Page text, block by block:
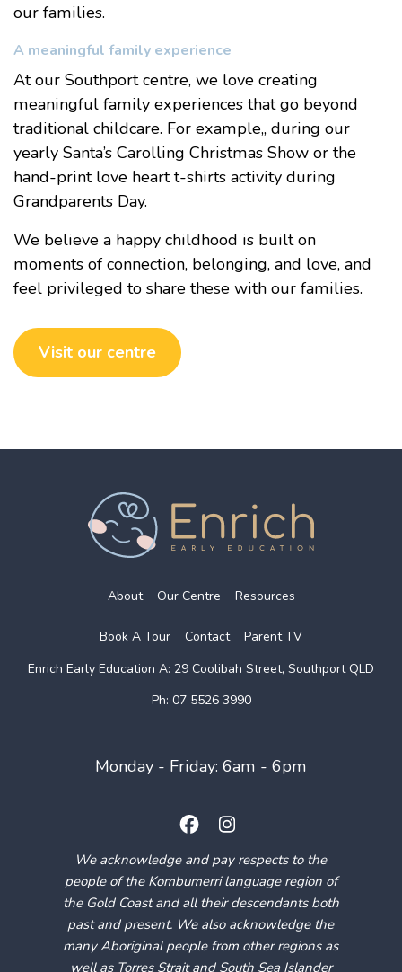
our families.
A meaningful family experience
At our Southport centre, we love creating
meaningful family experiences that go beyond
traditional childcare. For example,, during our
yearly Santa’s Carolling Christmas Show or the
hand-print love heart t-shirts activity during
Grandparents Day.
We believe a happy childhood is built on
moments of connection, belonging, and love, and
feel privileged to share these with our families.
Visit our centre
About Our Centre Resources
Book A Tour Contact
Parent TV
Enrich Early Education A: 29 Coolibah Street, Southport QLD
Ph: 07 5526 3990
Monday - Friday: 6am - 6pm
We acknowledge and pay respects to the
people of the Kombumerri language region of
the Gold Coast and all their descendants both
past and present. We also acknowledge the
many Aboriginal people from other regions as
well as Torres Strait and South Sea Islander